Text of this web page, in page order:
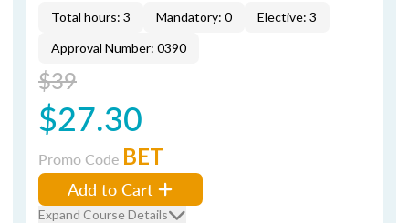
Total hours: 3 Mandatory: 0
Elective: 3
Approval Number: 0390
$39
$27.30
Promo Code BET
Add to Cart
Expand Course Details